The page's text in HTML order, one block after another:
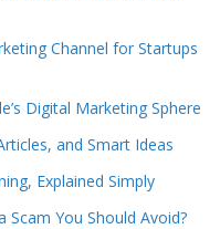
Channel for Startups
Digital Marketing Sphere
and Smart Ideas
Explained Simply
You Should Avoid?